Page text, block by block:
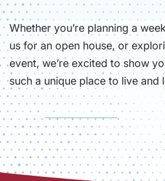
Whether you’re planning a
us for an open house, or
event, we’re excited to show
such a unique place to live and
SIGN UP FOR A VISIT